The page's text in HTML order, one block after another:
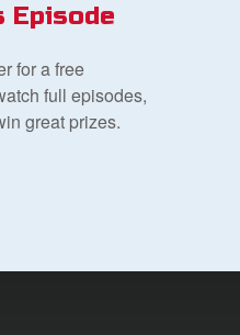
Episode
for a free
full episodes,
great prizes.